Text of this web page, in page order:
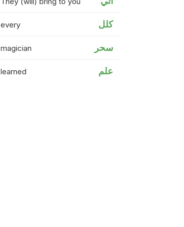
every كلل
magician سحر
learned علم